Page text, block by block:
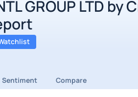
GROUP LTD
Sentiment Compare